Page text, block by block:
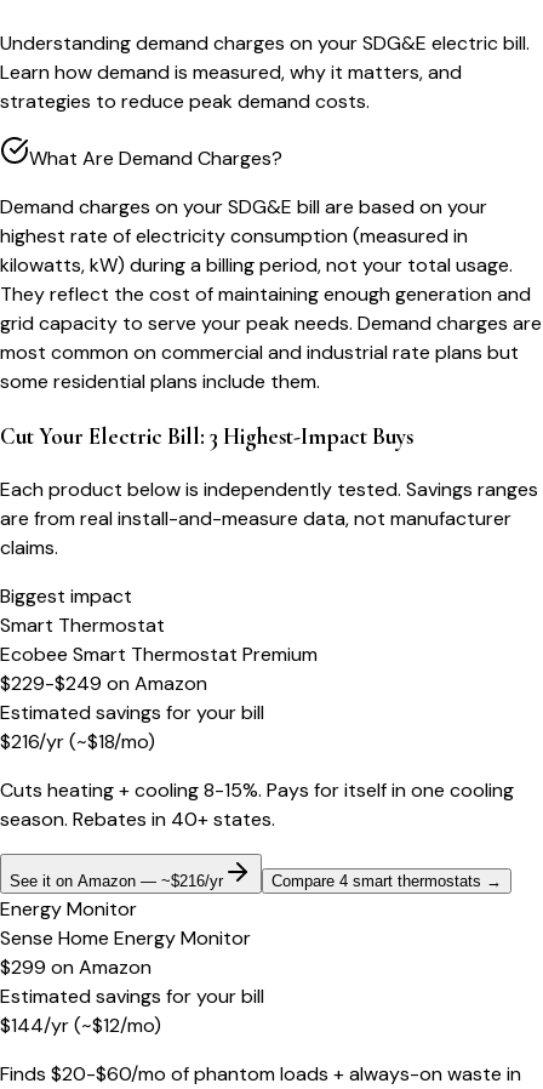
Understanding demand charges on your SDG&E electric bill.
Learn how demand is measured, why it matters, and
strategies to reduce peak demand costs.
What Are Demand Charges?
Demand charges on your SDG&E bill are based on your
highest rate of electricity consumption (measured in
kilowatts, kW) during a billing period, not your total usage.
They reflect the cost of maintaining enough generation and
grid capacity to serve your peak needs. Demand charges are
most common on commercial and industrial rate plans but
some residential plans include them.
Cut Your Electric Bill: 3 Highest-Impact Buys
Each product below is independently tested. Savings ranges
are from real install-and-measure data, not manufacturer
claims.
Biggest impact
Smart Thermostat
Ecobee Smart Thermostat Premium
$229-$249 onAmazon
Estimated savings for your bill
$216/yr(~$18/mo)
Cuts heating + cooling 8-15%. Pays for itself in one cooling
season. Rebates in 40+ states.
See it on Amazon — ~$216/yr Compare 4 smart thermostats →
Energy Monitor
Sense Home Energy Monitor
$299 onAmazon
Estimated savings for your bill
$144/yr(~$12/mo)
Finds $20-$60/mo of phantom loads + always-on waste in